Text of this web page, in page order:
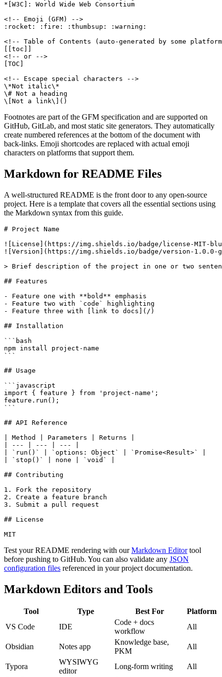
*[W3C]: World Wide Web Consortium
<!-- Emoji (GFM) -->
:rocket: :fire: :thumbsup: :warning:
<!-- Table of Contents (auto-generated by some
[[toc]]
<!-- or -->
[TOC]
<!-- Escape special characters -->
\*Not italic\*
\# Not a heading
\[Not a link\]()
Footnotes are part of the GFM specification and are supported on
GitHub, GitLab, and most static site generators. They automatically
create numbered references at the bottom of the document with
back-links. Emoji shortcodes are replaced with actual emoji
characters on platforms that support them.
Markdown for README Files
A well-structured README is the front door to any open-source
project. Here is a template that covers all the essential sections using
the Markdown syntax from this guide.
# Project Name
![License](https://img.shields.io/badge/license-MIT-
![Version](https://img.shields.io/badge/version-1.0.0-
> Brief description of the project in one or two
## Features
- Feature one with **bold** emphasis
- Feature two with `code` highlighting
- Feature three with [link to docs](/)
## Installation
```bash
npm install project-name
```
## Usage
```javascript
import { feature } from 'project-name';
feature.run();
```
## API Reference
| Method | Parameters | Returns |
| --- | --- | --- |
| `run()` | `options: Object` | `Promise<Result>` |
| `stop()` | none | `void` |
## Contributing
1. Fork the repository
2. Create a feature branch
3. Submit a pull request
## License
MIT
Test your README rendering with ourMarkdown Editortool
before pushing to GitHub. You can also validate any JSON
configuration files referenced in your project documentation.
Markdown Editors and Tools
Tool Type Best For
Platform
VS Code
IDE
Code + docs
workflow
All
Obsidian Notes app
Knowledge base,
PKM
All
Typora
WYSIWYG
editor
Long-form writing
All